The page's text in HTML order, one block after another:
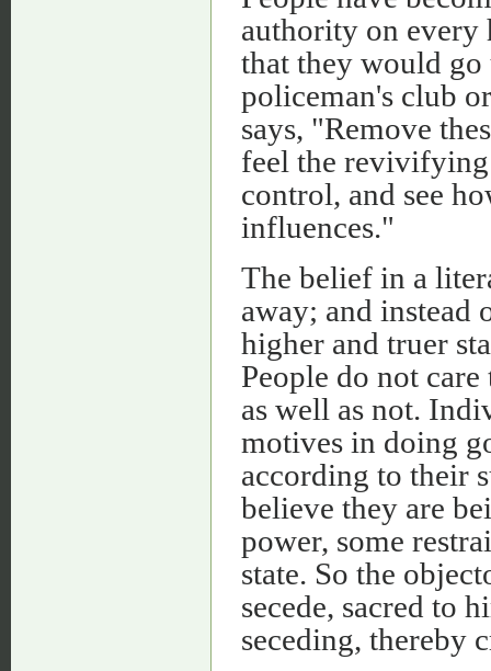
authority on every
that they would
policeman's club
says, "Remove
feel the
control, and see
influences."
The belief in a
away; and instead
higher and truer
People do not
as well as not.
motives in doing
according to their
believe they are
power, some
state. So the
secede, sacred to
seceding, thereby